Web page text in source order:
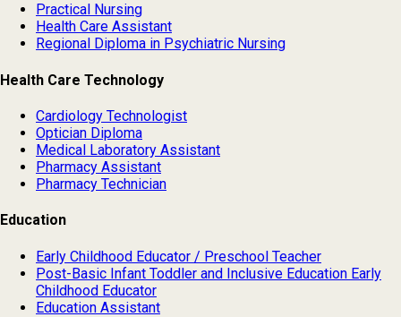
Practical Nursing
Health Care Assistant
Regional Diploma in Psychiatric Nursing
Health Care Technology
Cardiology Technologist
Optician Diploma
Medical Laboratory Assistant
Pharmacy Assistant
Pharmacy Technician
Education
Early Childhood Educator / Preschool Teacher
Post-Basic Infant Toddler and Inclusive Education Early
Childhood Educator
Education Assistant